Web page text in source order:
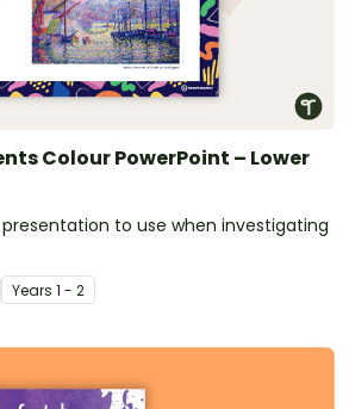
Colour PowerPoint – Lower
to use when investigating
Years 1 - 2